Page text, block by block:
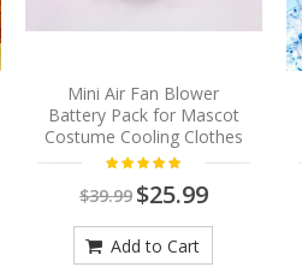
Mini Air Fan Blower
Battery Pack for Mascot
Costume Cooling Clothes
$39.99 $25.99
Add to Cart